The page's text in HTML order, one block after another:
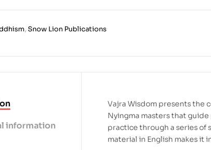
,Snow Lion Publications
information
Vajra Wisdom presents the
Nyingma masters that
practice through a series of
material in English makes it